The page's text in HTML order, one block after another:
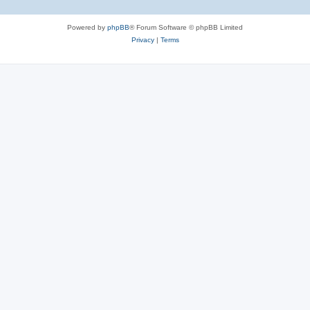
Powered by phpBB® Forum Software © phpBB Limited
Privacy| Terms